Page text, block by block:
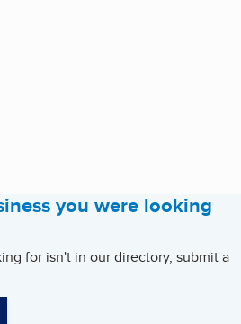
you were looking
for isn't in our directory, submit a